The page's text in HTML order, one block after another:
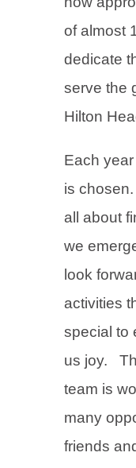
of almost
dedicate
serve the
Hilton
Each
is
all about
we
look
activities
special to
us joy.
team is
many
friends